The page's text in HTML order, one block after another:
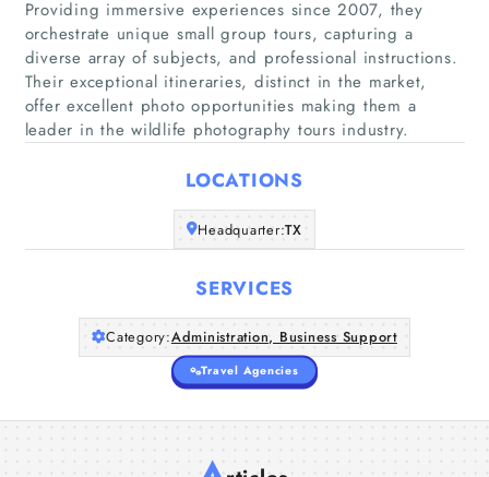
Home
Companies
About Us
Providing immersive experiences since 2007, they
orchestrate unique small group tours, capturing a
diverse array of subjects, and professional instructions.
Their exceptional itineraries, distinct in the market,
offer excellent photo opportunities making them a
leader in the wildlife photography tours industry.
LOCATIONS
Headquarter:TX
SERVICES
Category:Administration, Business Support
Travel Agencies